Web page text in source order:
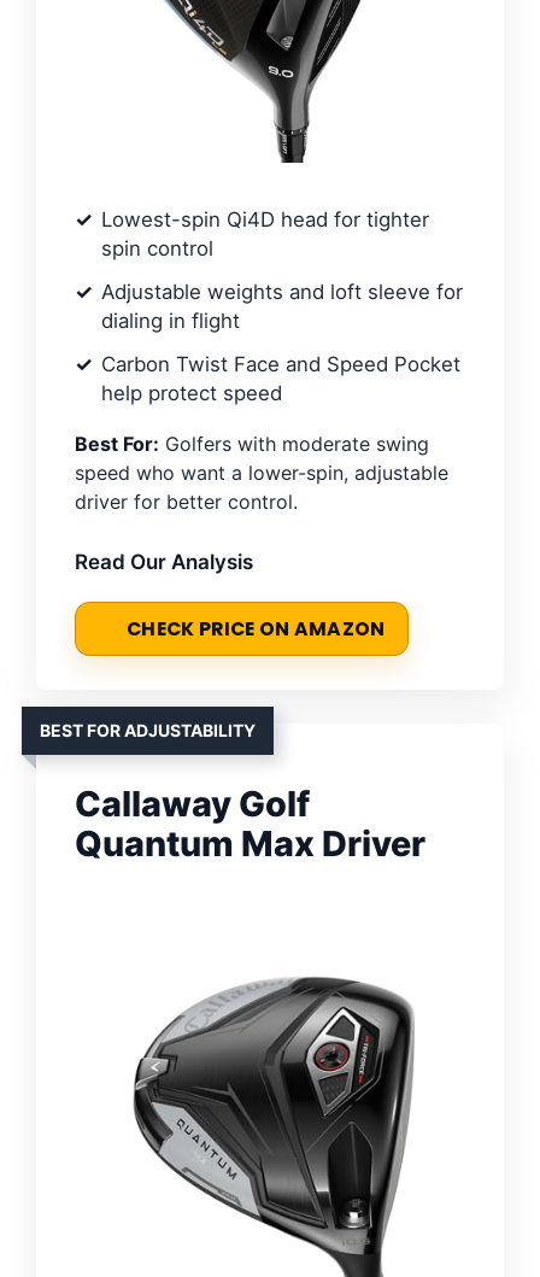
Lowest-spin Qi4D head for tighter
spin control
Adjustable weights and loft sleeve for
dialing in flight
Carbon Twist Face and Speed Pocket
help protect speed
Best For: Golfers with moderate swing
speed who want a lower-spin, adjustable
driver for better control.
Read Our Analysis
CHECK PRICE ON AMAZON
BEST FOR ADJUSTABILITY
Callaway Golf
Quantum Max Driver